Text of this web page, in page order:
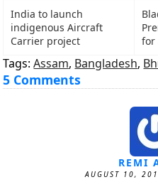
India to launch
indigenous Aircraft
Carrier project
for
Tags:Assam, Bangladesh,
5 Comments
REMI
AUGUST 10,